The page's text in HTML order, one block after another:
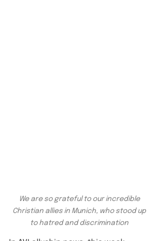
We are so grateful to our incredible
Christian allies in Munich, who stood up
to hatred and discrimination